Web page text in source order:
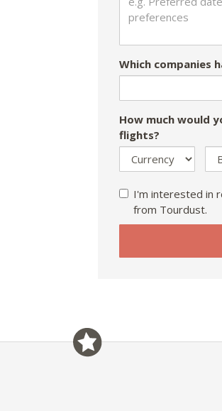
Which companies
How much would
flights?
I'm interested in
from Tourdust.